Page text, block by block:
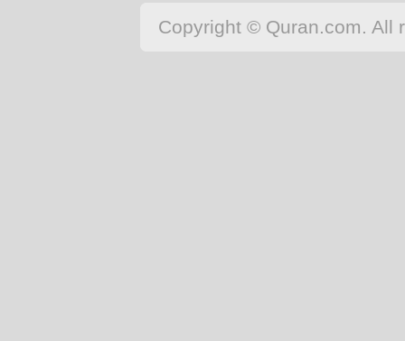
Copyright © Quran.com. All